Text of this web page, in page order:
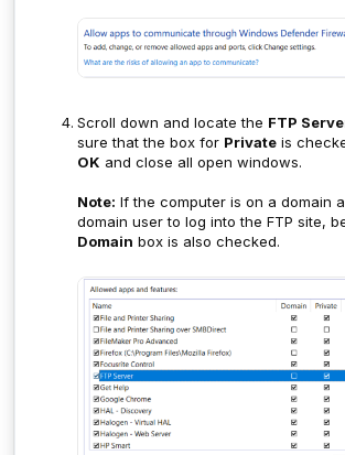
Scroll down and locate the FTP
sure that the box for Private is
OK and close all open windows.
Note: If the computer is on a domain
domain user to log into the FTP site,
Domain box is also checked.